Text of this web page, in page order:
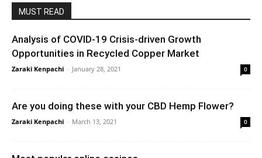
MUST READ
Analysis of COVID-19 Crisis-driven Growth
Opportunities in Recycled Copper Market
Zaraki Kenpachi - January 28, 2021 0
Are you doing these with your CBD Hemp Flower?
Zaraki Kenpachi - March 13, 2021 0